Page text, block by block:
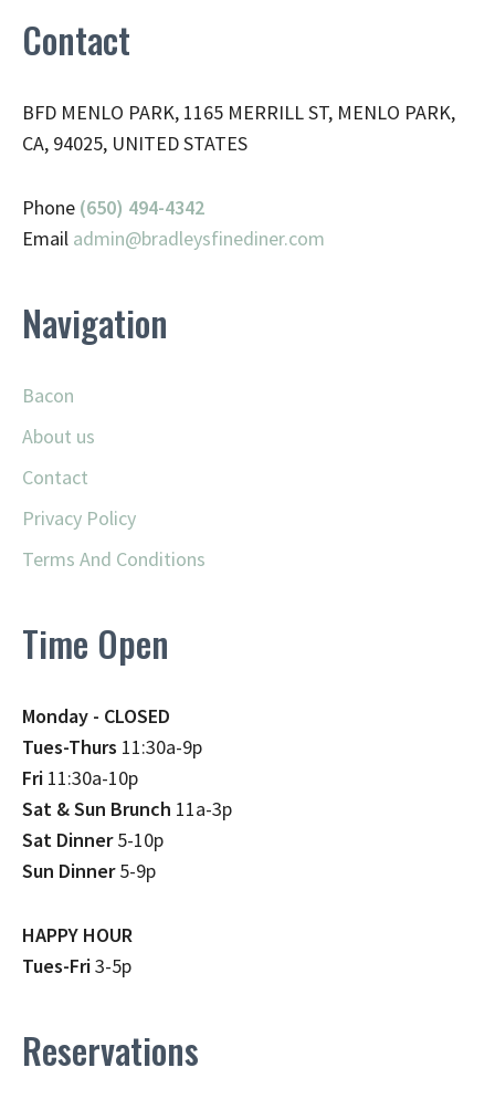
Contact
BFD MENLO PARK, 1165 MERRILL ST, MENLO PARK,
CA, 94025, UNITED STATES
Phone (650) 494-4342
Email admin@bradleysfinediner.com
Navigation
Bacon
About us
Contact
Privacy Policy
Terms And Conditions
Time Open
Monday - CLOSED
Tues-Thurs 11:30a-9p
Fri 11:30a-10p
Sat & Sun Brunch 11a-3p
Sat Dinner5-10p
Sun Dinner5-9p
HAPPY HOUR
Tues-Fri3-5p
Reservations